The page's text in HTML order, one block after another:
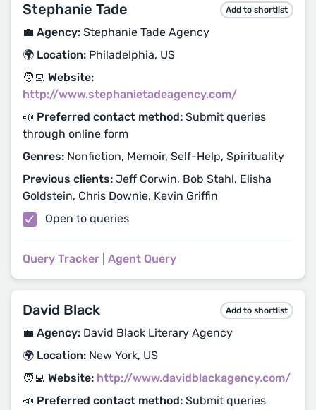
Stephanie Tade Add to shortlist
💼 Agency: Stephanie Tade Agency
🌍 Location: Philadelphia, US
🧑‍💻 Website:
http://www.stephanietadeagency.com/
📣 Preferred contact method: Submit queries
through online form
Genres: Nonfiction, Memoir, Self-Help, Spirituality
Previous clients: Jeff Corwin, Bob Stahl, Elisha
Goldstein, Chris Downie, Kevin Griffin
Open to queries
Query Tracker Agent Query
David Black Add to shortlist
💼 Agency: David Black Literary Agency
🌍 Location: New York, US
🧑‍💻 Website: http://www.davidblackagency.com/
📣 Preferred contact method: Submit queries